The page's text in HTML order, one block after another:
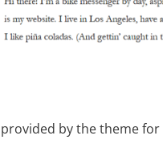
by the theme